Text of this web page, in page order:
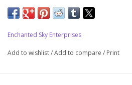
Stickers
Gift cards
Enchanted Sky Enterprises
Add to wishlist/Add to compare / Print